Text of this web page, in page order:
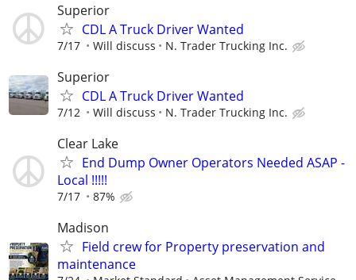
Superior
CDL A Truck Driver Wanted
7/17 Will discuss N. Trader Trucking Inc.
Superior
CDL A Truck Driver Wanted
7/12 Will discuss N. Trader Trucking Inc.
Clear Lake
End Dump Owner Operators Needed ASAP -
Local !!!!!
7/17 87%
Madison
Field crew for Property preservation and
maintenance